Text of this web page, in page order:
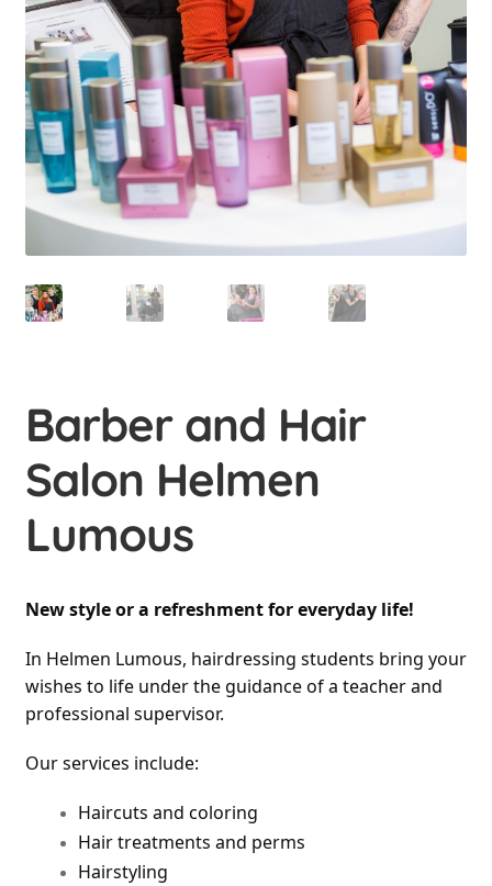
Educations
child
menu
Student-run businesses
Uusi valikkokohta
Contact us
Uusi valikkokohta
Barber and Hair
Salon Helmen
Lumous
New style or a refreshment for everyday life!
In Helmen Lumous, hairdressing students bring your
wishes to life under the guidance of a teacher and
professional supervisor.
Our services include:
Haircuts and coloring
Hair treatments and perms
Hairstyling